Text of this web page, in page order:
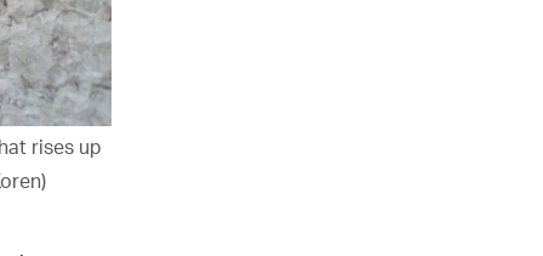
rises up